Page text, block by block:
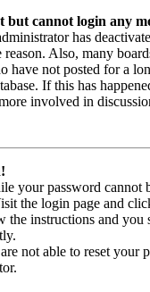
but cannot login any
has
reason. Also, many
have not posted for a
If this has
involved in
your password cannot
the login page and
the instructions and you
not able to reset your